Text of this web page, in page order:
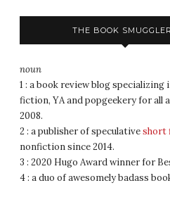
THE BOOK
noun
1 : a book review blog specializing
fiction, YA and popgeekery for all
2008.
2 : a publisher of speculativeshort
nonfiction since 2014.
3 : 2020 Hugo Award winner for
4 : a duo of awesomely badass